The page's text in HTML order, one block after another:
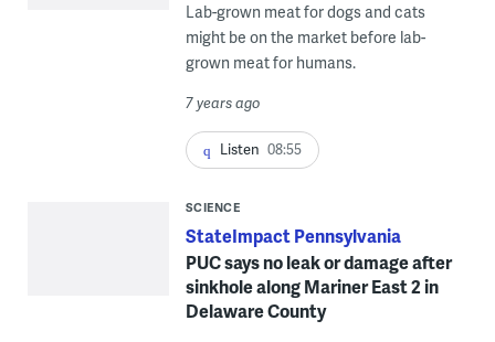
Lab-grown meat for dogs and cats
might be on the market before lab-
grown meat for humans.
7 years ago
Listen 08:55
SCIENCE
StateImpact Pennsylvania
PUC says no leak or damage after
sinkhole along Mariner East 2 in
Delaware County